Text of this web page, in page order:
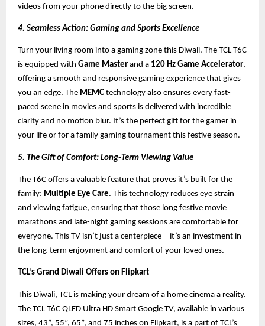
videos from your phone directly to the big screen.
4. Seamless Action: Gaming and Sports Excellence
Turn your living room into a gaming zone this Diwali. The TCL T6C
is equipped with Game Master and a 120 Hz Game Accelerator,
offering a smooth and responsive gaming experience that gives
you an edge. The MEMC technology also ensures every fast-
paced scene in movies and sports is delivered with incredible
clarity and no motion blur. It’s the perfect gift for the gamer in
your life or for a family gaming tournament this festive season.
5. The Gift of Comfort: Long-Term Viewing Value
The T6C offers a valuable feature that proves it’s built for the
family: Multiple Eye Care. This technology reduces eye strain
and viewing fatigue, ensuring that those long festive movie
marathons and late-night gaming sessions are comfortable for
everyone. This TV isn’t just a centerpiece—it’s an investment in
the long-term enjoyment and comfort of your loved ones.
TCL’s Grand Diwali Offers on Flipkart
This Diwali, TCL is making your dream of a home cinema a reality.
The TCL T6C QLED Ultra HD Smart Google TV, available in various
sizes, 43”, 55”, 65”, and 75 inches on Flipkart, is a part of TCL’s